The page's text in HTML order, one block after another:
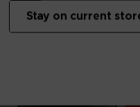
Stay on current